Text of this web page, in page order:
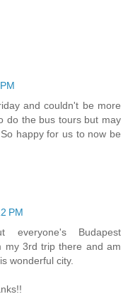
and couldn't be more
do the bus tours but may
happy for us to now be
PM
everyone's Budapest
my 3rd trip there and am
wonderful city.